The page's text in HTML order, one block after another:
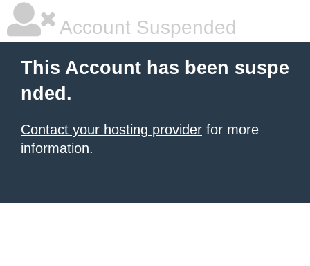
Account Suspended
This Account has been suspe
nded.
Contact your hosting provider for more
information.